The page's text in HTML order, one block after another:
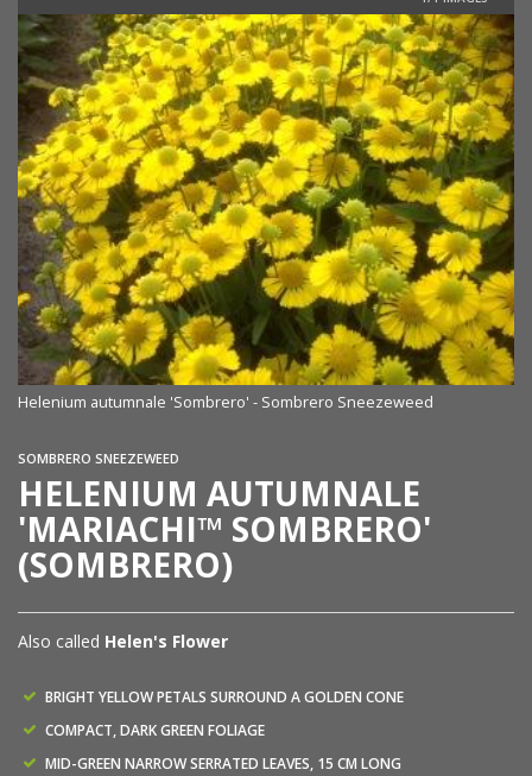
Helenium autumnale 'Sombrero' - Sombrero Sneezeweed
SOMBRERO SNEEZEWEED
HELENIUM AUTUMNALE
'MARIACHI™ SOMBRERO'
(SOMBRERO)
Also called Helen's Flower
BRIGHT YELLOW PETALS SURROUND A GOLDEN CONE
COMPACT, DARK GREEN FOLIAGE
MID-GREEN NARROW SERRATED LEAVES, 15 CM LONG